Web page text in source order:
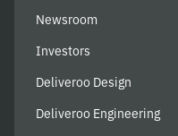
Newsroom
Investors
Deliveroo Design
Deliveroo Engineering